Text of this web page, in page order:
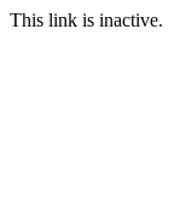
This link is inactive.